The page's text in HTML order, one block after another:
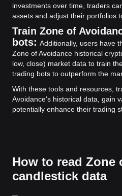
investments over time, traders
assets and adjust their portfolios
Train Zone of
bots: Additionally, users have
Zone of Avoidance historical
low, close) market data to train
trading bots to outperform the
With these tools and resources,
Avoidance's historical data, gain
potentially enhance their trading
How to read Zone
candlestick data